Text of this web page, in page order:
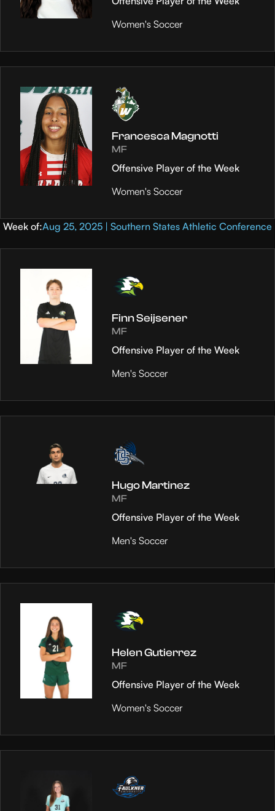
Women's Soccer
Francesca Magnotti
MF
Offensive Player of the Week
Women's Soccer
Week of:Aug 25, 2025 | Southern States Athletic Conference
Finn Seijsener
MF
Offensive Player of the Week
Men's Soccer
Hugo Martinez
MF
Offensive Player of the Week
Men's Soccer
Helen Gutierrez
MF
Offensive Player of the Week
Women's Soccer